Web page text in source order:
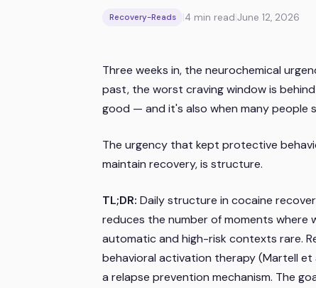
Recovery-Reads |4 min read|June 12, 2026
Three weeks in, the neurochemical
past, the worst craving window is
good — and it's also when many people
The urgency that kept protective
maintain recovery, is structure.
TL;DR: Daily structure in cocaine
reduces the number of moments where
automatic and high-risk contexts rare.
behavioral activation therapy (Martell
a relapse prevention mechanism. The